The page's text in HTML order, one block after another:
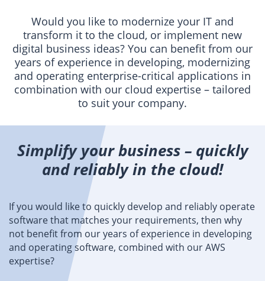
Would you like to modernize your IT and
transform it to the cloud, or implement new
digital business ideas? You can benefit from our
years of experience in developing, modernizing
and operating enterprise-critical applications in
combination with our cloud expertise – tailored
to suit your company.
Simplify your business – quickly
and reliably in the cloud!
If you would like to quickly develop and reliably operate
software that matches your requirements, then why
not benefit from our years of experience in developing
and operating software, combined with our AWS
expertise?